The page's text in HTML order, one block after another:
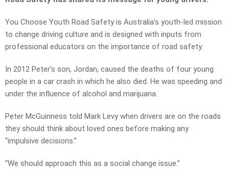
You Choose Youth Road Safety is Australia’s youth-led mission
to change driving culture and is designed with inputs from
professional educators on the importance of road safety.
In 2012 Peter’s son, Jordan, caused the deaths of four young
people in a car crash in which he also died. He was speeding and
under the influence of alcohol and marijuana.
Peter McGuinness told Mark Levy when drivers are on the roads
they should think about loved ones before making any
“impulsive decisions.”
“We should approach this as a social change issue.”